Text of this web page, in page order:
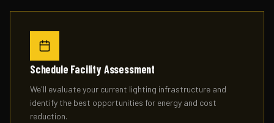
Schedule Facility Assessment
We'll evaluate your current lighting infrastructure and
identify the best opportunities for energy and cost
reduction.